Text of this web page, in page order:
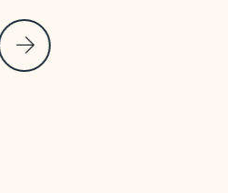
Slide
Next Slide